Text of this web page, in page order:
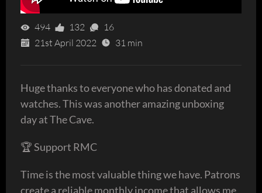
494 132
16
21st April 2022
31 min
Huge thanks to everyone who has donated and
watches. This was another amazing unboxing
day at The Cave.
🏆 Support RMC
Time is the most valuable thing we have. Patrons
create a reliable monthly income that allows me